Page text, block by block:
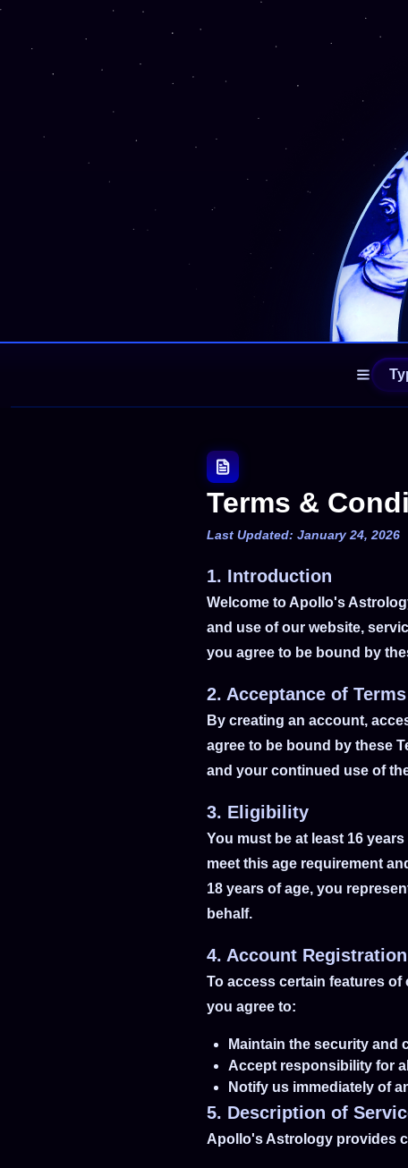
Terms &
Last Updated: January 24, 2026
1. Introduction
Welcome to Apollo's
and use of our website,
you agree to be bound by
2. Acceptance of Terms
By creating an account,
agree to be bound by these
and your continued use of
3. Eligibility
You must be at least 16
meet this age requirement
18 years of age, you
behalf.
4. Account Registration
To access certain features
you agree to:
Maintain the security
Accept responsibility for
Notify us immediately of
5. Description of
Apollo's Astrology provides